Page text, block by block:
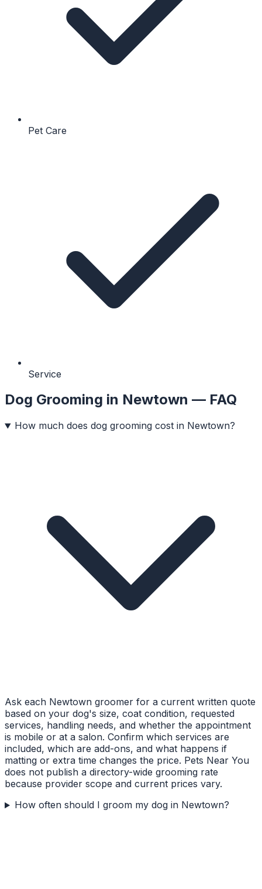
Pet Care
Service
Dog Grooming in Newtown — FAQ
How much does dog grooming cost in Newtown?
Ask each Newtown groomer for a current written quote
based on your dog's size, coat condition, requested
services, handling needs, and whether the appointment
is mobile or at a salon. Confirm which services are
included, which are add-ons, and what happens if
matting or extra time changes the price. Pets Near You
does not publish a directory-wide grooming rate
because provider scope and current prices vary.
How often should I groom my dog in Newtown?